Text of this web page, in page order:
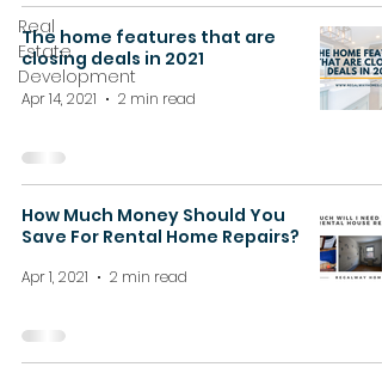
Real
Estate
Development
The home features that are
closing deals in 2021
Apr 14, 2021 2 min read
How Much Money Should You
Save For Rental Home Repairs?
Apr 1, 2021 2 min read